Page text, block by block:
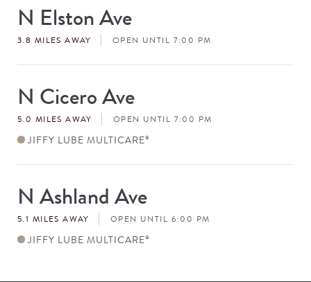
Store
#N Elston Ave
3.8 MILES AWAY OPEN UNTIL 7:00 PM
Store
#N Cicero Ave
5.0 MILES AWAY OPEN UNTIL 7:00 PM
JIFFY LUBE MULTICARE®
Store
#N Ashland Ave
5.1 MILES AWAY OPEN UNTIL 6:00 PM
JIFFY LUBE MULTICARE®